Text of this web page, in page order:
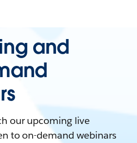
and
our upcoming live
to on-demand webinars